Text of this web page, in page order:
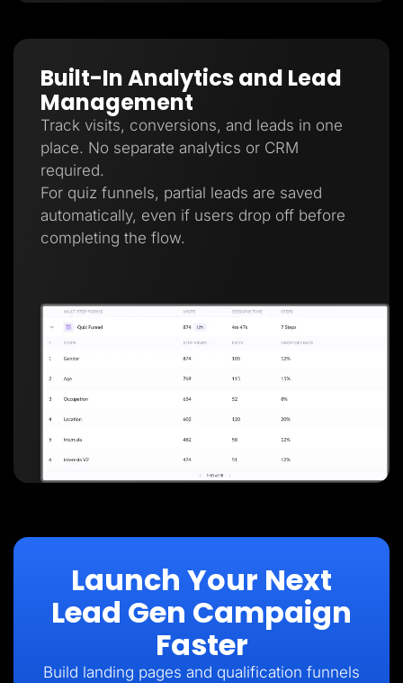
Built-In Analytics and Lead
Management
Track visits, conversions, and leads in one
place. No separate analytics or CRM
required.
For quiz funnels, partial leads are saved
automatically, even if users drop off before
completing the flow.
Launch Your Next
Lead Gen Campaign
Faster
Build landing pages and qualification funnels